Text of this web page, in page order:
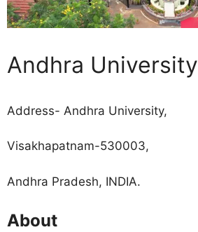
Andhra University
Address- Andhra University,
Visakhapatnam-530003,
Andhra Pradesh, INDIA.
About